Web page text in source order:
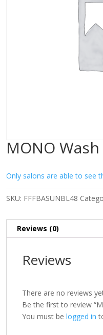
MONO
Only salons are able to see
SKU: FFFBASUNBL48
Reviews (0)
Reviews
There are no reviews
Be the first to review
You must be logged in